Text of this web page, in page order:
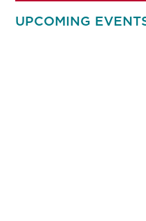
UPCOMING